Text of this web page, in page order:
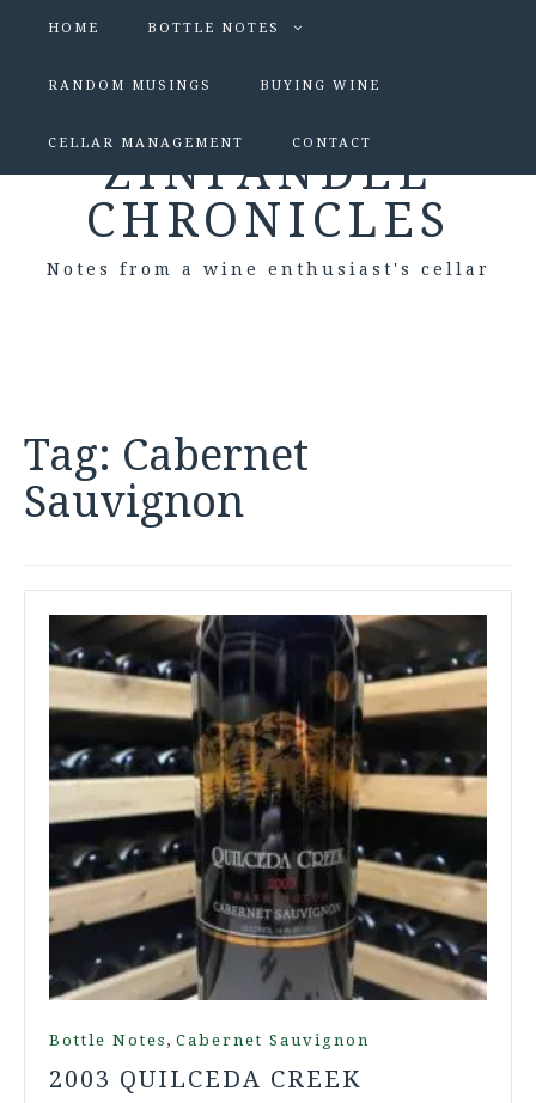
HOME BOTTLE NOTES
RANDOM MUSINGS BUYING WINE
CELLAR MANAGEMENT CONTACT
ZINFANDEL
CHRONICLES
Notes from a wine enthusiast's cellar
Tag: Cabernet
Sauvignon
Bottle Notes , Cabernet Sauvignon
2003 QUILCEDA CREEK